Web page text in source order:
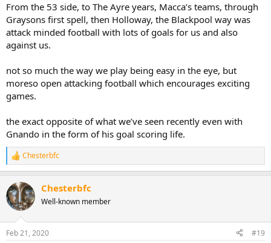
From the 53 side, to The Ayre years, Macca’s teams, through
Graysons first spell, then Holloway, the Blackpool way was
attack minded football with lots of goals for us and also
against us.
not so much the way we play being easy in the eye, but
moreso open attacking football which encourages exciting
games.
the exact opposite of what we’ve seen recently even with
Gnando in the form of his goal scoring life.
R
e
c
t
i
s
Chesterbfc
Chesterbfc
Well-known member
Feb 21, 2020 #19